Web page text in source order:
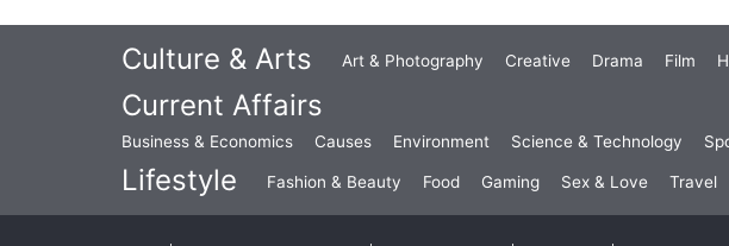
Culture & Arts Art & Photography Creative Drama Film
Current Affairs
Business & Economics Causes Environment Science & Technology
Lifestyle Fashion & Beauty Food Gaming Sex & Love Travel